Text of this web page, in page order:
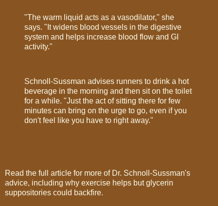
"The warm liquid acts as a vasodilator," she
says. "It widens blood vessels in the digestive
system and helps increase blood flow and GI
activity."
Schnoll-Sussman advises runners to drink a hot
beverage in the morning and then sit on the toilet
for a while. "Just the act of sitting there for few
minutes can bring on the urge to go, even if you
don't feel like you have to right away."
Read the full article for more of Dr. Schnoll-Sussman's
advice, including why exercise helps but glycerin
suppositories could backfire.